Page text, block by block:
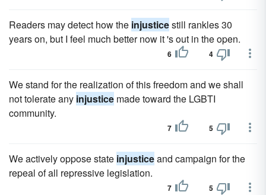
Readers may detect how the injusticestill rankles 30
years on, but I feel much better now it 's out in the open.
6 4
We stand for the realization of this freedom and we shall
not tolerate any injustice made toward the LGBTI
community.
7 5
We actively oppose state injusticeand campaign for the
repeal of all repressive legislation.
7 5